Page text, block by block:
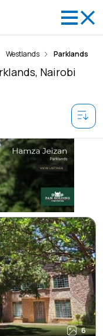
Westlands Parklands
Nairobi
6